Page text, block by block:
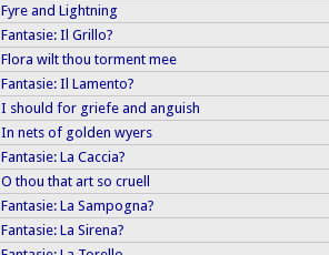
Fyre and Lightning
Fantasie: Il Grillo?
Flora wilt thou torment mee
Fantasie: Il Lamento?
I should for griefe and anguish
In nets of golden wyers
Fantasie: La Caccia?
O thou that art so cruell
Fantasie: La Sampogna?
Fantasie: La Sirena?